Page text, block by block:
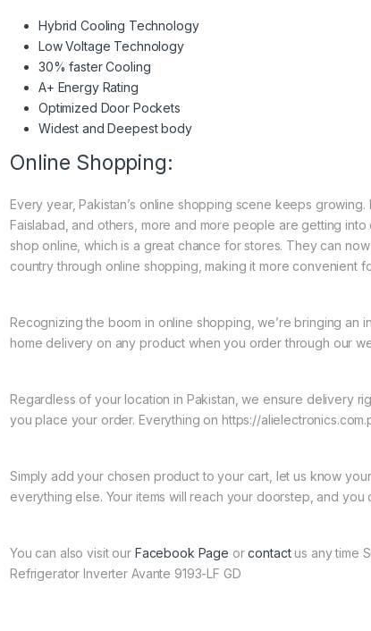
Hybrid Cooling Technology
Low Voltage Technology
30% faster Cooling
A+ Energy Rating
Optimized Door Pockets
Widest and Deepest body
Online Shopping:
Every year, Pakistan’s online shopping scene keeps growing.
Faislabad, and others, more and more people are getting
shop online, which is a great chance for stores. They can
country through online shopping, making it more convenient
Recognizing the boom in online shopping, we’re bringing
home delivery on any product when you order through our
Regardless of your location in Pakistan, we ensure delivery
you place your order. Everything on https://
Simply add your chosen product to your cart, let us know
everything else. Your items will reach your doorstep, and
You can also visit our Facebook Page orcontactus any time
Refrigerator Inverter Avante 9193-LF GD